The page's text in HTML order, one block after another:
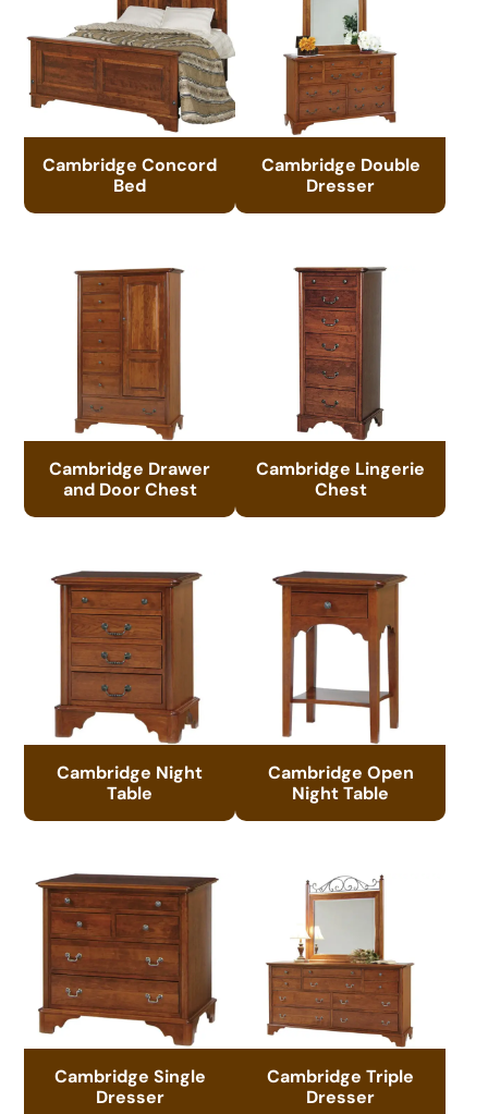
Cambridge Concord
Bed
Cambridge Double
Dresser
Cambridge Drawer
and Door Chest
Cambridge Lingerie
Chest
Cambridge Night
Table
Cambridge Open
Night Table
Cambridge Single
Dresser
Cambridge Triple
Dresser